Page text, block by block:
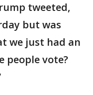
tweeted,
but was
we just had an
people vote?